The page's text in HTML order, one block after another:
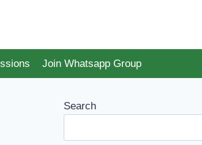
Join Whatsapp Group
Search